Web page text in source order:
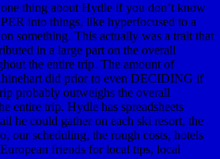
thing about Hydle if you don’t know
into things, like hyperfocused to a
something. This actually was a trait that
in a large part on the overall
the entire trip. The amount of
did prior to even DECIDING if
probably outweighs the overall
entire trip. Hydle has spreadsheets
he could gather on each ski resort, the
our scheduling, the rough costs, hotels
friends for local tips, local